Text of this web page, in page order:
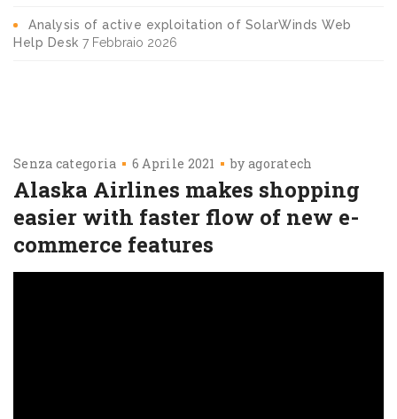
Analysis of active exploitation of SolarWinds Web
Help Desk 7 Febbraio 2026
Senza categoria 6 Aprile 2021 by agoratech
Alaska Airlines makes shopping
easier with faster flow of new e-
commerce features